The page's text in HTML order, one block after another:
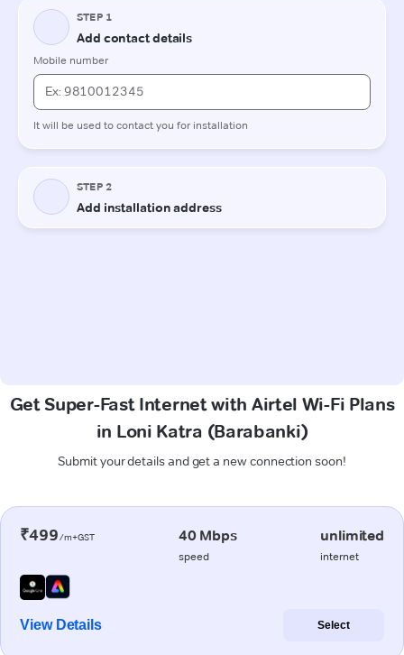
Get Super-Fast Internet with Airtel Wi-Fi Plans
in Loni Katra (Barabanki)
Submit your details and get a new connection soon!
₹499/m+GST 40 Mbps
speed
unlimited
internet
View Details Select